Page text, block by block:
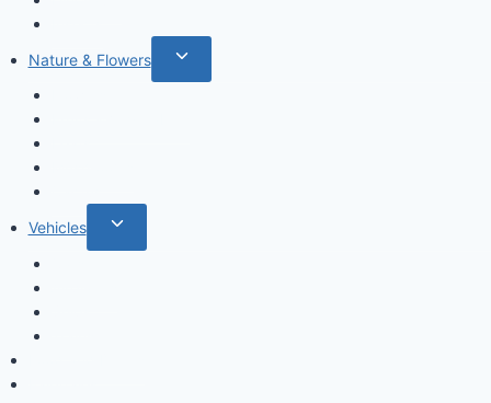
Nature & Flowers
Toggle
child
Vehicles
Toggle
child